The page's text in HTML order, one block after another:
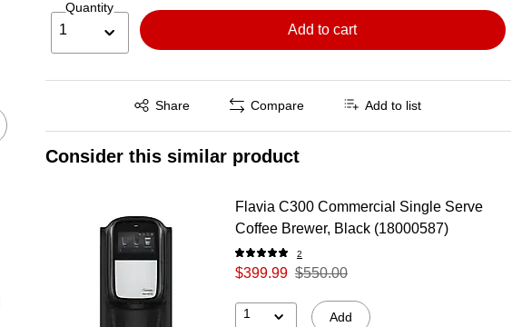
Quantity
1 Add to cart
Share
Exited tooltip Compare Add to list
Consider this similar product
Flavia C300 Commercial Single Serve
Coffee Brewer, Black (18000587)
2
$399.99 $550.00
1 Add